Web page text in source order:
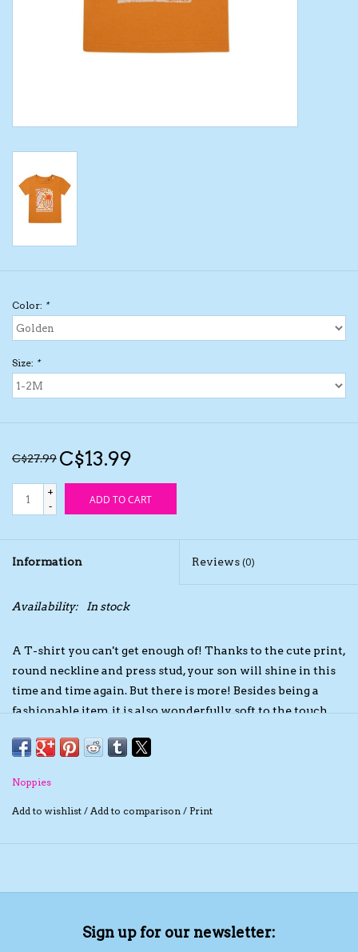
Skincare
Hair Acces
Winter Gear
Rain Gear
Eyewear
Half Price Holiday Products!
Brands
Color: *
Size: *
C$27.99 C$13.99
+
-
ADD TO CART
Information Reviews (0)
Availability: In stock
A T-shirt you can't get enough of! Thanks to the cute print,
round neckline and press stud, your son will shine in this
time and time again. But there is more! Besides being a
fashionable item, it is also wonderfully soft to the touch.
that wasn't enough, the T-shirt is GOTS certified. This
a better future. Going to get this cool item soon? Make
your order today!
Noppies
Add to wishlist / Add to comparison / Print
Sign up for our newsletter: